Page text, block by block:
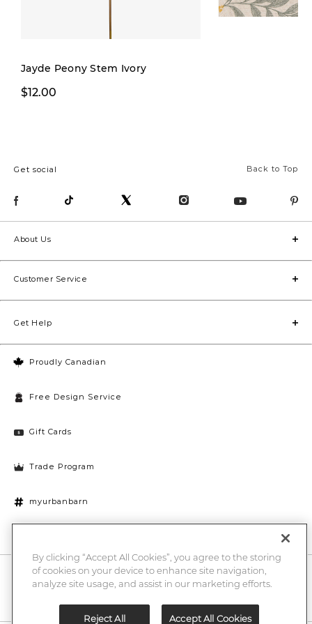
Jayde Peony Stem Ivory
$12.00
Back to Top
Get social
Proudly Canadian
Free Design Service
Gift Cards
Trade Program
myurbanbarn
About Us
Customer Service
Get Help
10% off + chance to win a $1000 UB gift card
Enter
By clicking “Accept All Cookies”, you agree to the storing
of cookies on your device to enhance site navigation,
analyze site usage, and assist in our marketing efforts.
Reject All Accept All Cookies